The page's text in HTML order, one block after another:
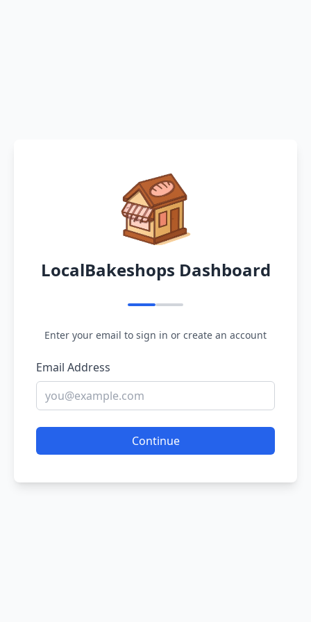
LocalBakeshops Dashboard
Enter your email to sign in or create an account
Email Address
Continue